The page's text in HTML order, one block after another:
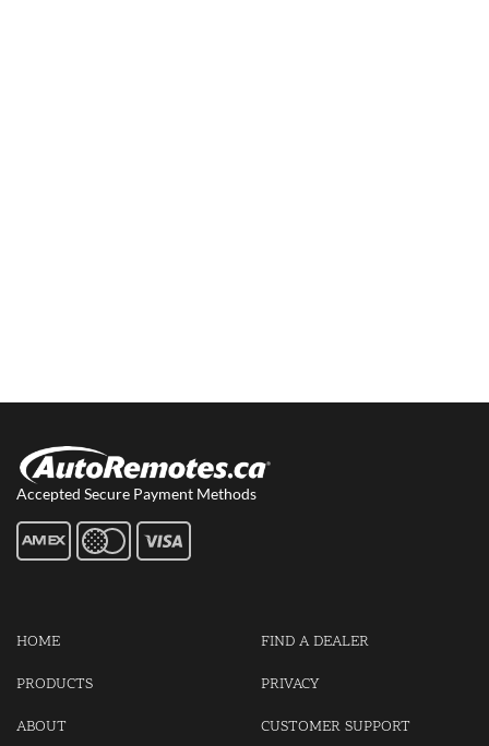
Accepted Secure Payment Methods
HOME
PRODUCTS
ABOUT
FIND A DEALER
PRIVACY
CUSTOMER SUPPORT